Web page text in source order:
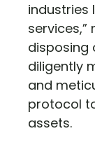
industries
services,”
disposing
diligently
and
protocol
assets.